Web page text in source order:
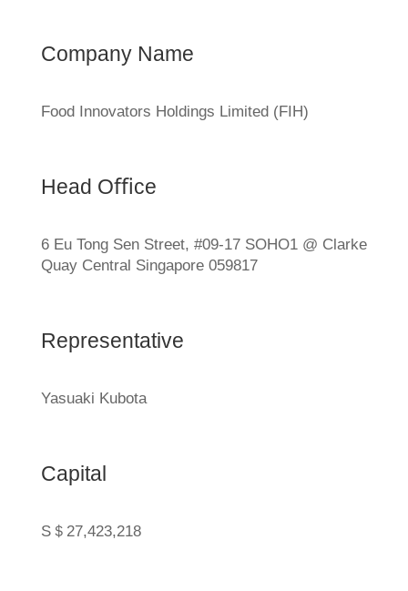
Company Name
Food Innovators Holdings Limited (FIH)
Head Oﬃce
6 Eu Tong Sen Street, #09-17 SOHO1 @ Clarke
Quay Central Singapore 059817
Representative
Yasuaki Kubota
Capital
S＄ 27,423,218